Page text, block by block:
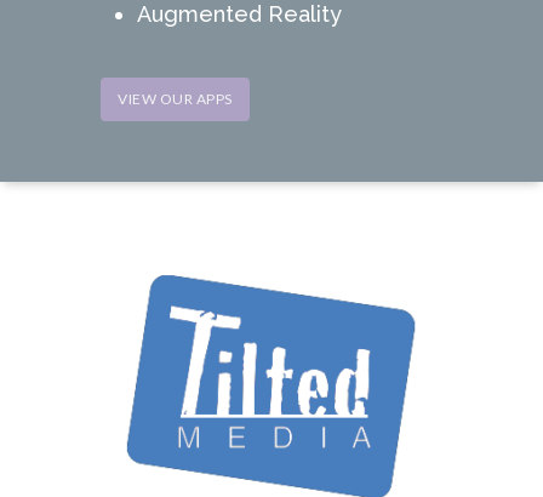
Augmented Reality
VIEW OUR APPS